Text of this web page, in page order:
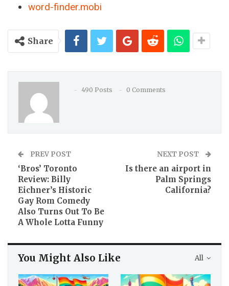
word-finder.mobi
Share
490 Posts 0 Comments
PREV POST
‘Bros’ Toronto
Review: Billy
Eichner’s Historic
Gay Rom Comedy
Also Turns Out To Be
A Whole Lotta Funny
NEXT POST
Is there an airport in
Palm Springs
California?
All
You Might Also Like